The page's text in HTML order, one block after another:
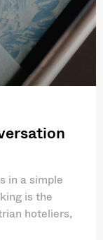
in a simple
is the
hoteliers,